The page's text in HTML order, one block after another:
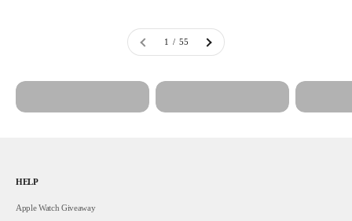
1 / 55
HELP
Apple Watch Giveaway